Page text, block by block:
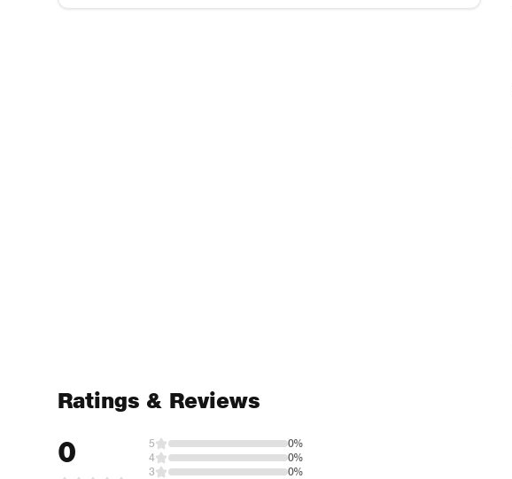
Ratings & Reviews
0 5
0%
4
0%
3
0%